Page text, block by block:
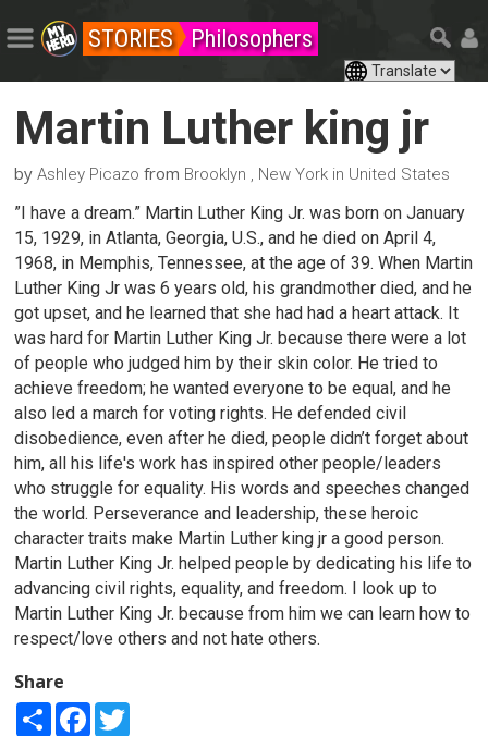
STORIES Philosophers
Martin Luther king jr
byAshley Picazo from Brooklyn , New York in United States
”I have a dream.” Martin Luther King Jr. was born on January
15, 1929, in Atlanta, Georgia, U.S., and he died on April 4,
1968, in Memphis, Tennessee, at the age of 39. When Martin
Luther King Jr was 6 years old, his grandmother died, and he
got upset, and he learned that she had had a heart attack. It
was hard for Martin Luther King Jr. because there were a lot
of people who judged him by their skin color. He tried to
achieve freedom; he wanted everyone to be equal, and he
also led a march for voting rights. He defended civil
disobedience, even after he died, people didn’t forget about
him, all his life's work has inspired other people/leaders
who struggle for equality. His words and speeches changed
the world. Perseverance and leadership, these heroic
character traits make Martin Luther king jr a good person.
Martin Luther King Jr. helped people by dedicating his life to
advancing civil rights, equality, and freedom. I look up to
Martin Luther King Jr. because from him we can learn how to
respect/love others and not hate others.
Share
Share Facebook